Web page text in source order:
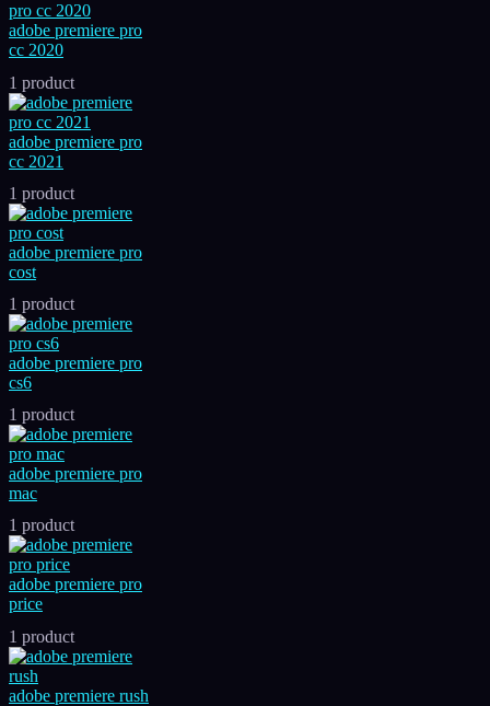
adobe premiere pro
cc 2020
1 product
adobe premiere pro
cc 2021
1 product
adobe premiere pro
cost
1 product
adobe premiere pro
cs6
1 product
adobe premiere pro
mac
1 product
adobe premiere pro
price
1 product
adobe premiere rush